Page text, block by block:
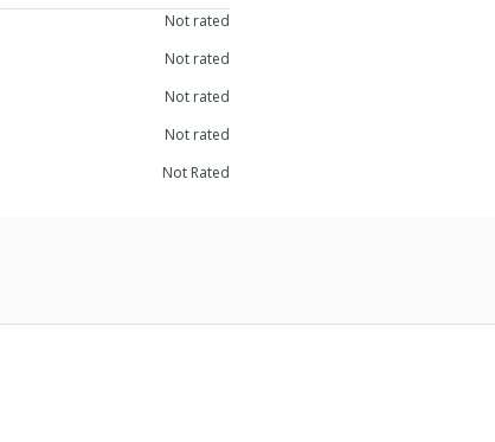
Not rated
Not rated
Not rated
Not rated
Not Rated